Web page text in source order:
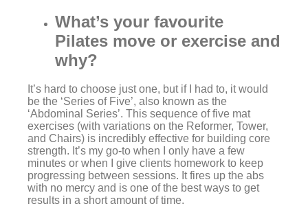
What’s your favourite
Pilates move or exercise and
why?
It’s hard to choose just one, but if I had to, it would
be the ‘Series of Five’, also known as the
‘Abdominal Series’. This sequence of five mat
exercises (with variations on the Reformer, Tower,
and Chairs) is incredibly effective for building core
strength. It’s my go-to when I only have a few
minutes or when I give clients homework to keep
progressing between sessions. It fires up the abs
with no mercy and is one of the best ways to get
results in a short amount of time.